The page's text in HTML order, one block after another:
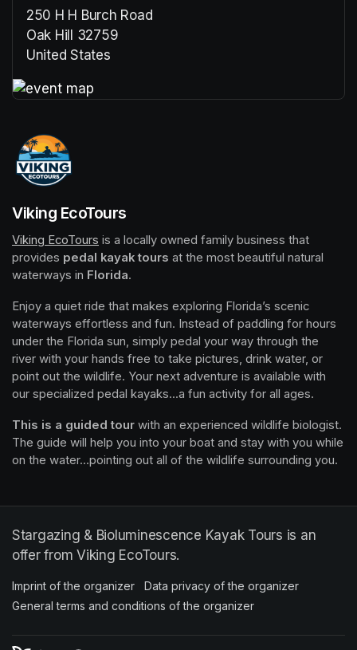
250 H H Burch Road
Oak Hill 32759
United States
Viking EcoTours
Viking EcoTours (opens in a new tab)
is a locally owned family business that
provides pedal kayak tours at the most beautiful natural
waterways in Florida.
Enjoy a quiet ride that makes exploring Florida’s scenic
waterways effortless and fun. Instead of paddling for hours
under the Florida sun, simply pedal your way through the
river with your hands free to take pictures, drink water, or
point out the wildlife. Your next adventure is available with
our specialized pedal kayaks...a fun activity for all ages.
This is a guided tour with an experienced wildlife biologist.
The guide will help you into your boat and stay with you while
on the water...pointing out all of the wildlife surrounding you.
Stargazing & Bioluminescence Kayak Tours is an
offer from Viking EcoTours.
Imprint of the organizer (opens in a new tab)
Data privacy of the organizer
General terms and conditions of the organizer